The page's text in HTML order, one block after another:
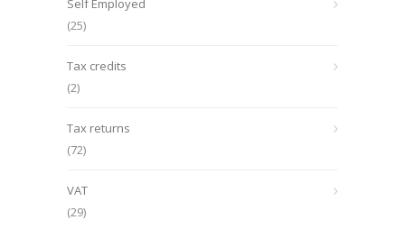
Self Employed
(25)
Tax credits
(2)
Tax returns
(72)
VAT
(29)